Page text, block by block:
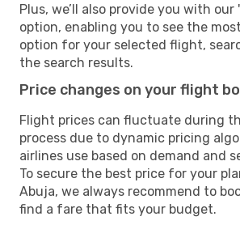
Plus, we’ll also provide you with our
option, enabling you to see the
option for your selected flight,
the search results.
Price changes on your flight
Flight prices can fluctuate during
process due to dynamic pricing
airlines use based on demand and
To secure the best price for your
Abuja, we always recommend to
find a fare that fits your budget.